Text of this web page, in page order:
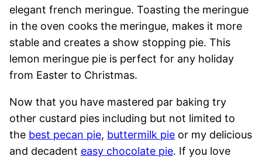
elegant french meringue. Toasting the meringue
in the oven cooks the meringue, makes it more
stable and creates a show stopping pie. This
lemon meringue pie is perfect for any holiday
from Easter to Christmas.
Now that you have mastered par baking try
other custard pies including but not limited to
the best pecan pie, buttermilk pie or my delicious
and decadent easy chocolate pie. If you love